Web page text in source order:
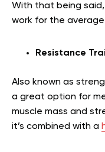
With that being
work for the average
Resistance
Also known as
a great option for
muscle mass and
it’s combined with a